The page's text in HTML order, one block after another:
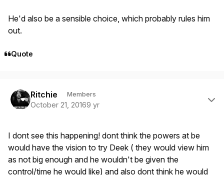
He'd also be a sensible choice, which probably rules him
out.
Quote
Ritchie Members
October 21, 20169 yr
I dont see this happening! dont think the powers at be
would have the vision to try Deek ( they would view him
as not big enough and he wouldn't be given the
control/time he would like) and also dont think he would